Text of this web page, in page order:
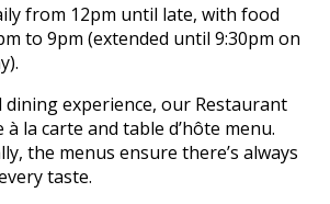
from 12pm until late, with food
to 9pm (extended until 9:30pm on
dining experience, our Restaurant
la carte and table d’hôte menu.
the menus ensure there’s always
taste.